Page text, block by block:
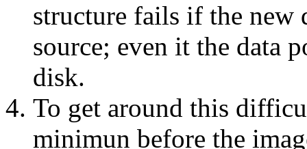
structure fails if the new
source; even it the data
disk.
To get around this
minimun before the